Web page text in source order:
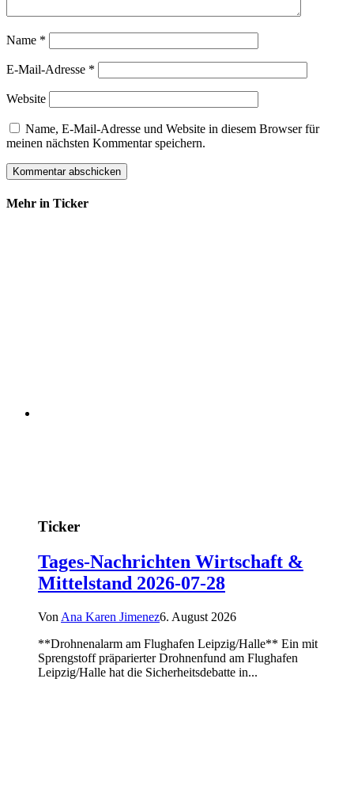
Name *
E-Mail-Adresse *
Website
Name, E-Mail-Adresse und Website in diesem Browser für
meinen nächsten Kommentar speichern.
Mehr in Ticker
Ticker
Tages-Nachrichten Wirtschaft &
Mittelstand 2026-07-28
Von Ana Karen Jimenez6. August 2026
**Drohnenalarm am Flughafen Leipzig/Halle** Ein mit
Sprengstoff präparierter Drohnenfund am Flughafen
Leipzig/Halle hat die Sicherheitsdebatte in...